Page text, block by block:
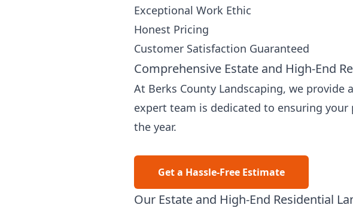
Exceptional Work Ethic
Honest Pricing
Customer Satisfaction Guaranteed
Comprehensive Estate and High-End
At Berks County Landscaping, we
expert team is dedicated to ensuring
the year.
Get a Hassle-Free Estimate
Our Estate and High-End Residential